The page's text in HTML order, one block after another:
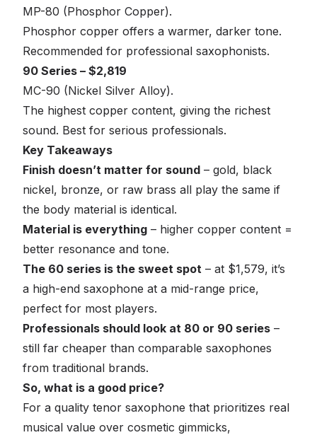
MP-80 (Phosphor Copper).
Phosphor copper offers a warmer, darker tone.
Recommended for professional saxophonists.
90 Series – $2,819
MC-90 (Nickel Silver Alloy).
The highest copper content, giving the richest
sound. Best for serious professionals.
Key Takeaways
Finish doesn’t matter for sound – gold, black
nickel, bronze, or raw brass all play the same if
the body material is identical.
Material is everything – higher copper content =
better resonance and tone.
The 60 series is the sweet spot – at $1,579, it’s
a high-end saxophone at a mid-range price,
perfect for most players.
Professionals should look at 80 or 90 series –
still far cheaper than comparable saxophones
from traditional brands.
So, what is a good price?
For a quality tenor saxophone that prioritizes real
musical value over cosmetic gimmicks,